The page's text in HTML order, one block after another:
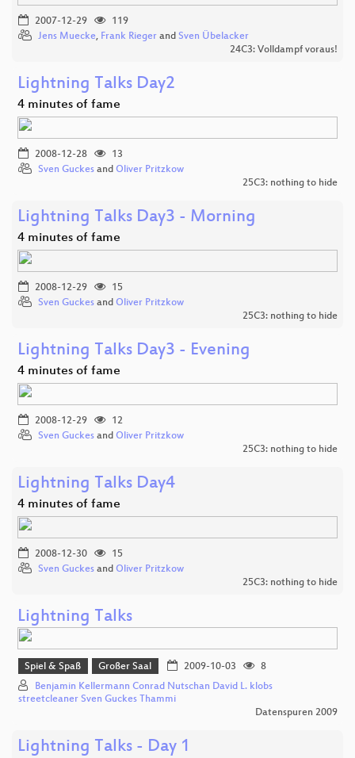
2007-12-29
119
Jens Muecke, Frank Rieger and Sven Übelacker
24C3: Volldampf voraus!
Lightning Talks Day2
4 minutes of fame
2008-12-28
13
Sven Guckes and Oliver Pritzkow
25C3: nothing to hide
Lightning Talks Day3 - Morning
4 minutes of fame
2008-12-29
15
Sven Guckes and Oliver Pritzkow
25C3: nothing to hide
Lightning Talks Day3 - Evening
4 minutes of fame
2008-12-29
12
Sven Guckes and Oliver Pritzkow
25C3: nothing to hide
Lightning Talks Day4
4 minutes of fame
2008-12-30
15
Sven Guckes and Oliver Pritzkow
25C3: nothing to hide
Lightning Talks
Spiel & Spaß Großer Saal 2009-10-03
8
Benjamin Kellermann Conrad Nutschan David L. klobs
streetcleaner Sven Guckes Thammi
Datenspuren 2009
Lightning Talks - Day 1